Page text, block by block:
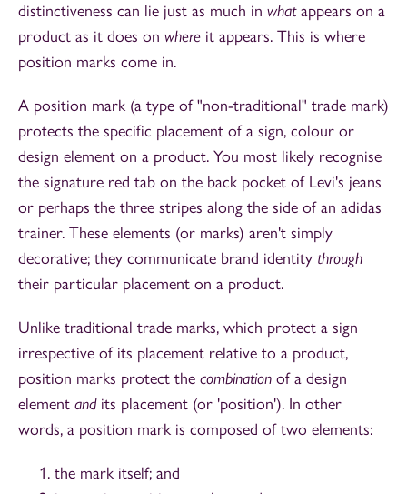
distinctiveness can lie just as much in whatappears on a
product as it does on where it appears. This is where
position marks come in.
A position mark (a type of "non-traditional" trade mark)
protects the specific placement of a sign, colour or
design element on a product. You most likely recognise
the signature red tab on the back pocket of Levi's jeans
or perhaps the three stripes along the side of an adidas
trainer. These elements (or marks) aren't simply
decorative; they communicate brand identity through
their particular placement on a product.
Unlike traditional trade marks, which protect a sign
irrespective of its placement relative to a product,
position marks protect the combination of a design
element and its placement (or 'position'). In other
words, a position mark is composed of two elements:
the mark itself; and